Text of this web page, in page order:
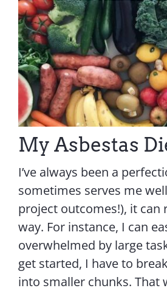
My Asbestas
I’ve always been a
sometimes serves me
project outcomes!), it can
way. For instance, I can
overwhelmed by large
get started, I have to
into smaller chunks. That